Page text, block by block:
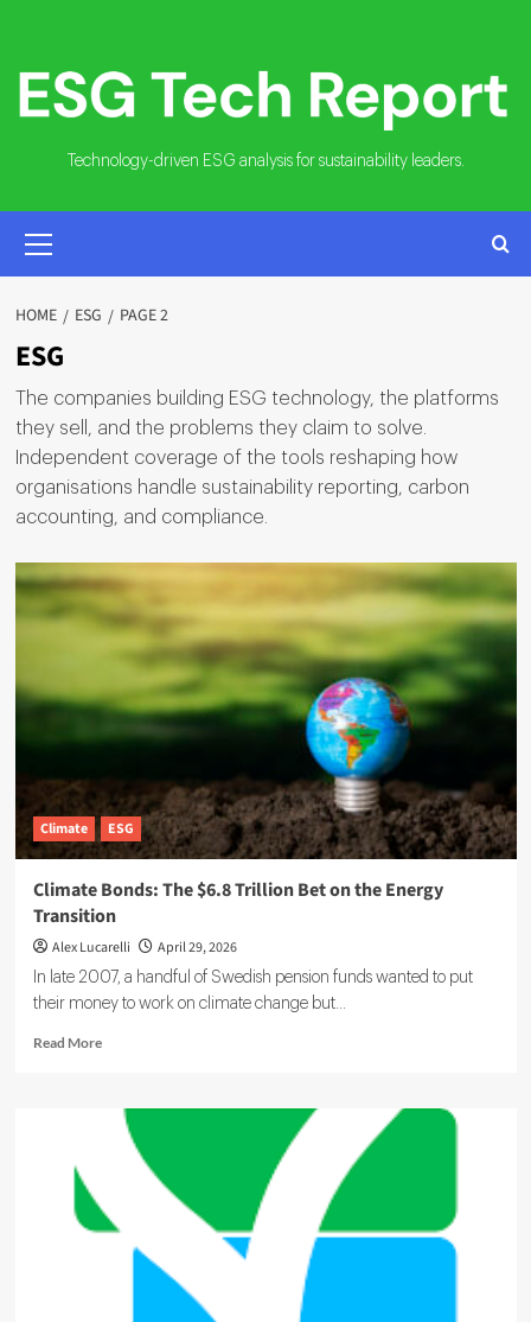
content
Technology-driven ESG analysis for sustainability leaders.
MENU
HOME ESG PAGE 2
ESG
The companies building ESG technology, the platforms
they sell, and the problems they claim to solve.
Independent coverage of the tools reshaping how
organisations handle sustainability reporting, carbon
accounting, and compliance.
Climate ESG
Climate Bonds: The $6.8 Trillion Bet on the Energy
Transition
Alex Lucarelli April 29, 2026
In late 2007, a handful of Swedish pension funds wanted to put
their money to work on climate change but...
Read MoreRead
Climate
Bonds:
Bet